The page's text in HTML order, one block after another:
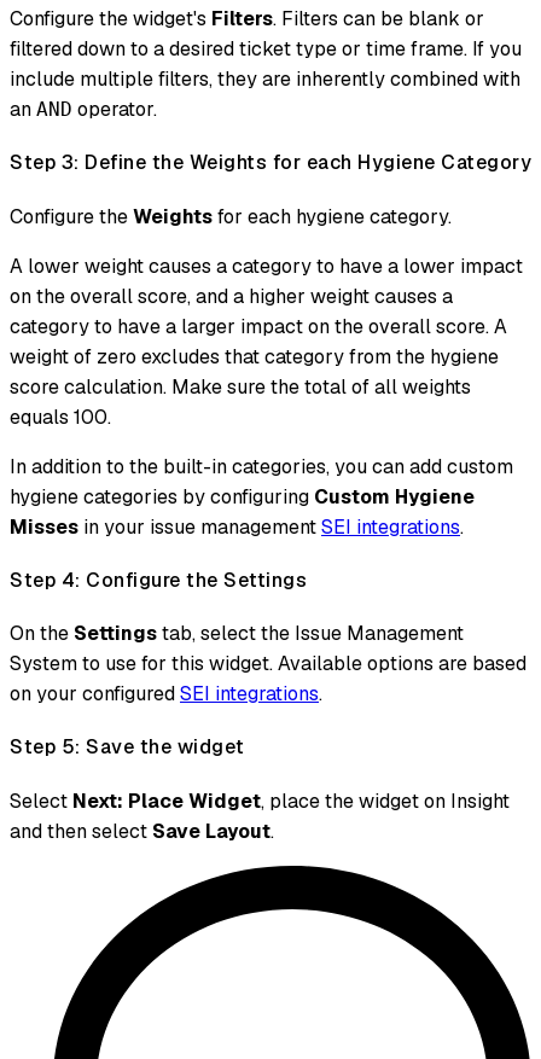
Configure the widget's Filters. Filters can be blank or
filtered down to a desired ticket type or time frame. If you
include multiple filters, they are inherently combined with
an AND operator.
Step 3: Define the Weights for each Hygiene Category
Configure theWeightsfor each hygiene category.
A lower weight causes a category to have a lower impact
on the overall score, and a higher weight causes a
category to have a larger impact on the overall score. A
weight of zero excludes that category from the hygiene
score calculation. Make sure the total of all weights
equals 100.
In addition to the built-in categories, you can add custom
hygiene categories by configuring Custom Hygiene
Misses in your issue managementSEI integrations.
Step 4: Configure the Settings
On the Settingstab, select the Issue Management
System to use for this widget. Available options are based
on your configuredSEI integrations.
Step 5: Save the widget
Select Next: Place Widget, place the widget on Insight
and then select Save Layout.